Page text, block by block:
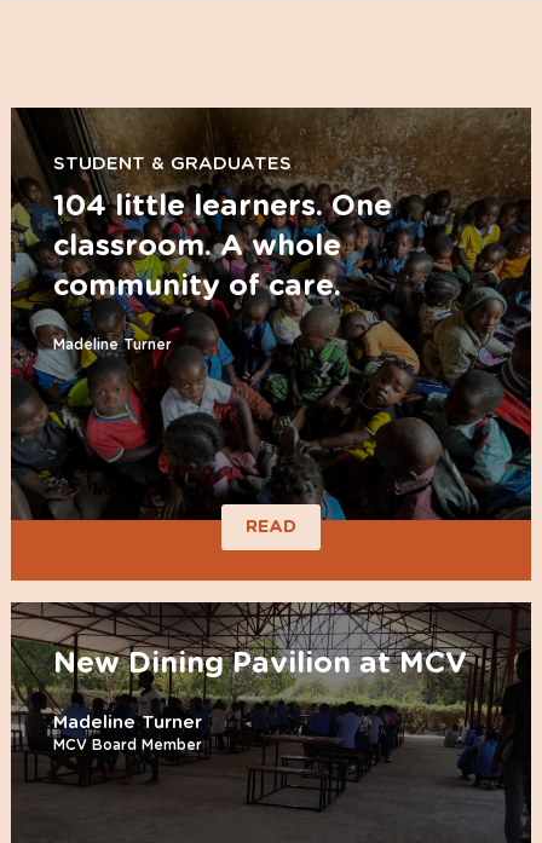
STUDENT & GRADUATES
104 little learners. One
classroom. A whole
community of care.
Madeline Turner
READ
New Dining Pavilion at MCV
Madeline Turner
MCV Board Member